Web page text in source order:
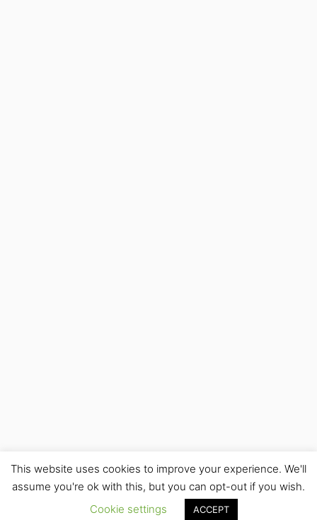
This website uses cookies to improve your experience. We'll
assume you're ok with this, but you can opt-out if you wish.
Cookie settings
ACCEPT